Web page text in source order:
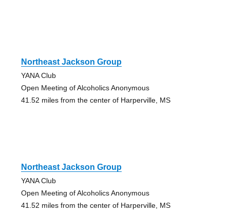
Northeast Jackson Group
YANA Club
Open Meeting of Alcoholics Anonymous
41.52 miles from the center of Harperville, MS
Northeast Jackson Group
YANA Club
Open Meeting of Alcoholics Anonymous
41.52 miles from the center of Harperville, MS